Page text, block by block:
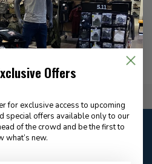
Offers
for exclusive access to upcoming
special offers available only to our
of the crowd and be the first to
what’s new.